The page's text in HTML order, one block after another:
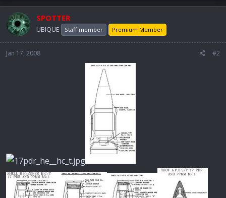
SPOTTER
UBIQUE Staff member Premium Member
Jan 17, 2008 #2